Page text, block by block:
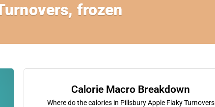
frozen
Calorie Macro Breakdown
Where do the calories in Pillsbury Apple Flaky Turnovers